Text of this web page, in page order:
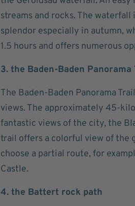
streams and rocks. The
splendor especially in autumn,
1.5 hours and offers numerous
3. the Baden-Baden Panorama
The Baden-Baden Panorama
views. The approximately 45-
fantastic views of the city, the
trail offers a colorful view of the
choose a partial route, for
Castle.
4. the Battert rock path